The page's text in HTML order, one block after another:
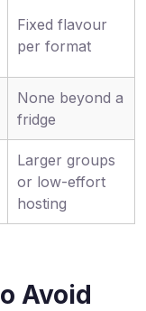
Fixed flavour
per format
None beyond a
fridge
Larger groups
or low-effort
hosting
Avoid